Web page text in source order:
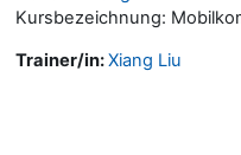
Kursbezeichnung:
Trainer/in:Xiang Liu